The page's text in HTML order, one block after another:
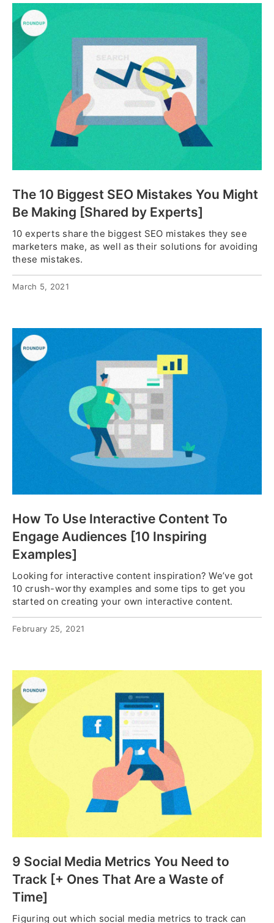
The 10 Biggest SEO Mistakes You Might
Be Making [Shared by Experts]
10 experts share the biggest SEO mistakes they see
marketers make, as well as their solutions for avoiding
these mistakes.
March 5, 2021
How To Use Interactive Content To
Engage Audiences [10 Inspiring
Examples]
Looking for interactive content inspiration? We’ve got
10 crush-worthy examples and some tips to get you
started on creating your own interactive content.
February 25, 2021
9 Social Media Metrics You Need to
Track [+ Ones That Are a Waste of
Time]
Figuring out which social media metrics to track can